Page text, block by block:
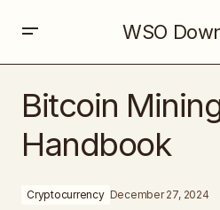
WSO
Bitcoin
Handbook
Cryptocurrency December 27, 2024